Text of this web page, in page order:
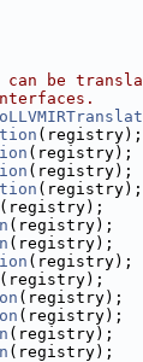
be
(registry);
(registry);
(registry);
(registry);
(registry);
(registry);
(registry);
(registry);
(registry);
(registry);
(registry);
(registry);
(registry);